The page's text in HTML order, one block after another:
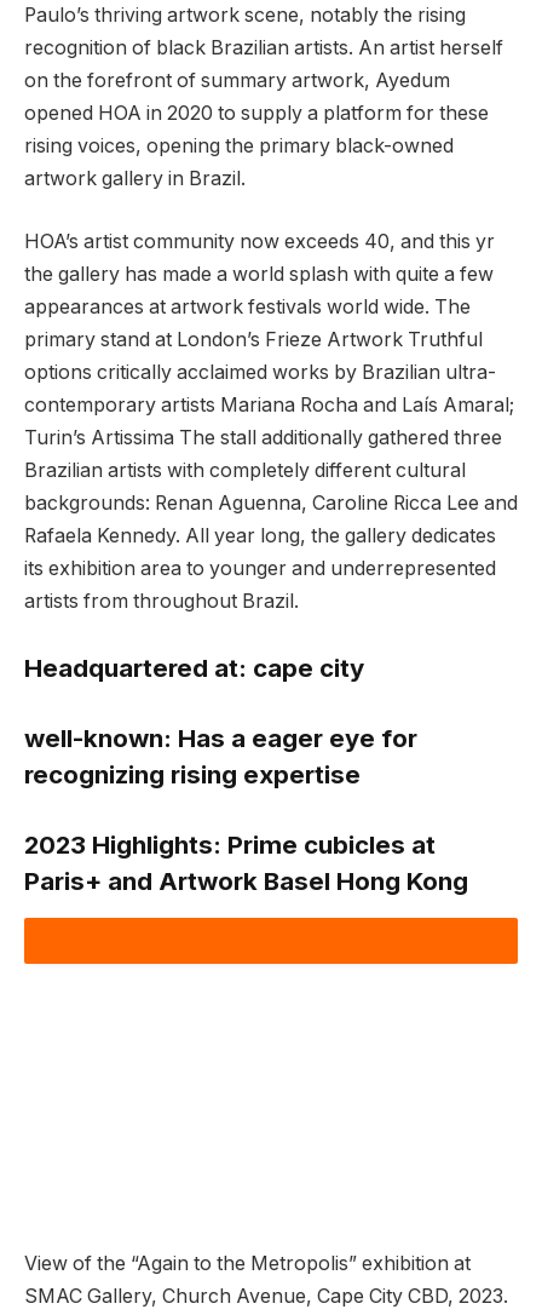
Paulo’s thriving artwork scene, notably the rising
recognition of black Brazilian artists. An artist herself
on the forefront of summary artwork, Ayedum
opened HOA in 2020 to supply a platform for these
rising voices, opening the primary black-owned
artwork gallery in Brazil.
HOA’s artist community now exceeds 40, and this yr
the gallery has made a world splash with quite a few
appearances at artwork festivals world wide. The
primary stand at London’s Frieze Artwork Truthful
options critically acclaimed works by Brazilian ultra-
contemporary artists Mariana Rocha and Laís Amaral;
Turin’s Artissima The stall additionally gathered three
Brazilian artists with completely different cultural
backgrounds: Renan Aguenna, Caroline Ricca Lee and
Rafaela Kennedy. All year long, the gallery dedicates
its exhibition area to younger and underrepresented
artists from throughout Brazil.
Headquartered at: cape city
well-known: Has a eager eye for
recognizing rising expertise
2023 Highlights: Prime cubicles at
Paris+ and Artwork Basel Hong Kong
View of the “Again to the Metropolis” exhibition at
SMAC Gallery, Church Avenue, Cape City CBD, 2023.